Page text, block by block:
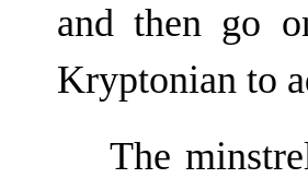
and then go
Kryptonian to
The